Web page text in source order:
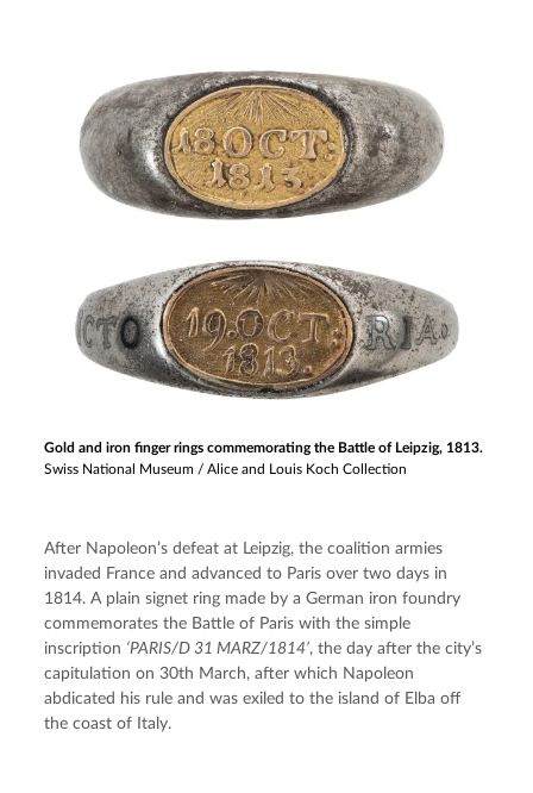
Gold and iron finger rings commemorating the Battle of Leipzig, 1813.
Swiss National Museum / Alice and Louis Koch Collection
After Napoleon’s defeat at Leipzig, the coalition armies
invaded France and advanced to Paris over two days in
1814. A plain signet ring made by a German iron foundry
commemorates the Battle of Paris with the simple
inscription ‘PARIS/D 31 MARZ/1814’, the day after the city’s
capitulation on 30th March, after which Napoleon
abdicated his rule and was exiled to the island of Elba off
the coast of Italy.